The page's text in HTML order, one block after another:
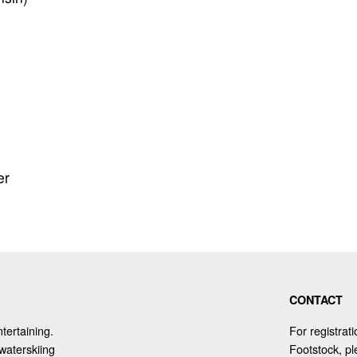
CONTACT
For
Footstock,